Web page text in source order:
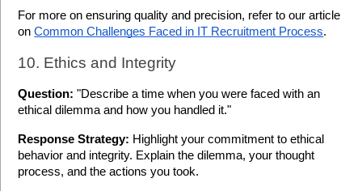
For more on ensuring quality and precision, refer to our article
on Common Challenges Faced in IT Recruitment Process.
10. Ethics and Integrity
Question: "Describe a time when you were faced with an
ethical dilemma and how you handled it."
Response Strategy: Highlight your commitment to ethical
behavior and integrity. Explain the dilemma, your thought
process, and the actions you took.